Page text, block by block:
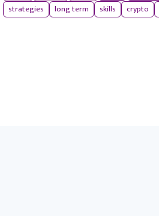
strategies
long term skills crypto